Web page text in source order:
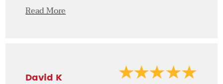
Read More
David K